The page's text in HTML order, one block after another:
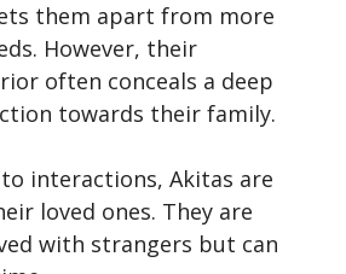
them apart from more
However, their
often conceals a deep
towards their family.
interactions, Akitas are
loved ones. They are
with strangers but can